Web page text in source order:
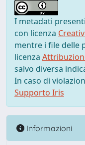
I metadati
con licenza
mentre i file delle
licenza
salvo diversa
In caso di
Supporto Iris
Informazioni